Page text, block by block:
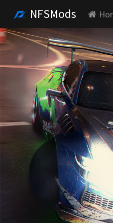
NFSMods